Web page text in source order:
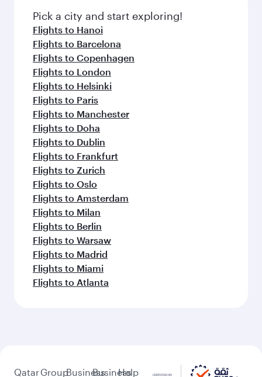
Pick a city and start exploring!
Flights to Hanoi
Flights to Barcelona
Flights to Copenhagen
Flights to London
Flights to Helsinki
Flights to Paris
Flights to Manchester
Flights to Doha
Flights to Dublin
Flights to Frankfurt
Flights to Zurich
Flights to Oslo
Flights to Amsterdam
Flights to Milan
Flights to Berlin
Flights to Warsaw
Flights to Madrid
Flights to Miami
Flights to Atlanta
QatarGroupBusinessBusiness
Help